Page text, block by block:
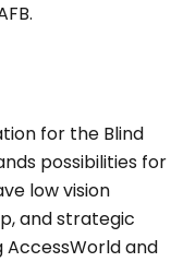
for the Blind
possibilities for
low vision
and strategic
AccessWorld and